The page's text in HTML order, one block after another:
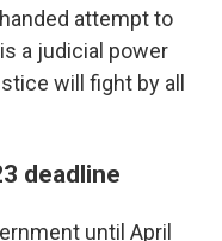
attempt to
a judicial power
will fight by all
deadline
until April